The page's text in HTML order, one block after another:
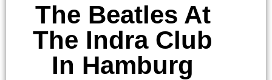
The Beatles At
The Indra Club
In Hamburg